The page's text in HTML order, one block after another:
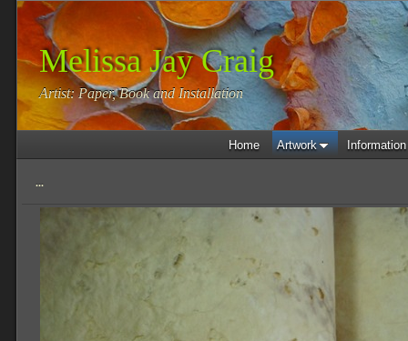
Melissa Jay Craig
Artist: Paper, Book and Installation
Home Artwork Information
...